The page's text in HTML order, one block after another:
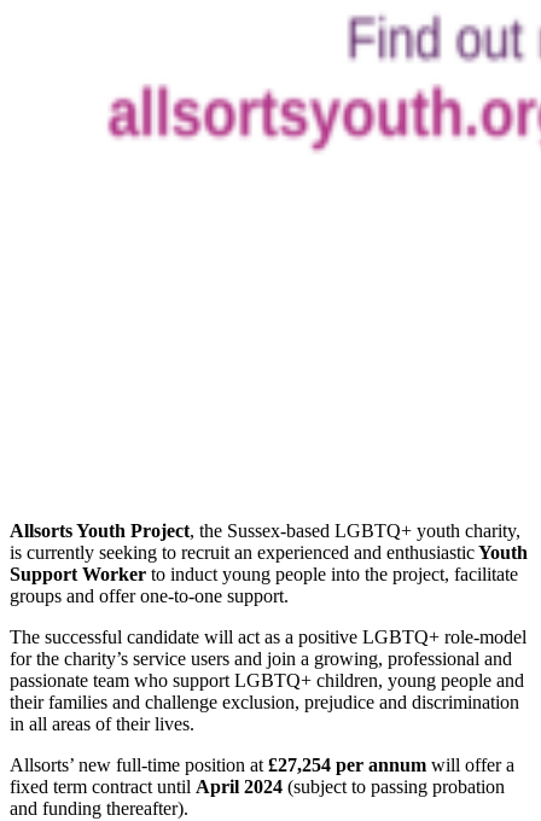
Allsorts Youth Project, the Sussex-based LGBTQ+ youth charity,
is currently seeking to recruit an experienced and enthusiasticYouth
Support Worker to induct young people into the project, facilitate
groups and offer one-to-one support.
The successful candidate will act as a positive LGBTQ+ role-model
for the charity’s service users and join a growing, professional and
passionate team who support LGBTQ+ children, young people and
their families and challenge exclusion, prejudice and discrimination
in all areas of their lives.
Allsorts’ new full-time position at £27,254 per annum will offer a
fixed term contract until April 2024 (subject to passing probation
and funding thereafter).